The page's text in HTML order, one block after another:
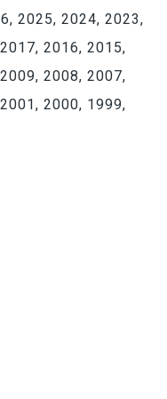
2025, 2024, 2023,
2016, 2015,
2008, 2007,
2000, 1999,